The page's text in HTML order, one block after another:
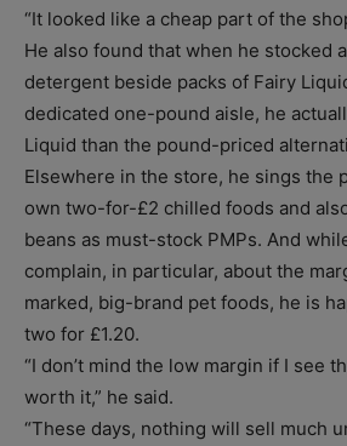
“It looked like a cheap part of the
He also found that when he stocked
detergent beside packs of Fairy
dedicated one-pound aisle, he
Liquid than the pound-priced
Elsewhere in the store, he sings the
own two-for-£2 chilled foods and
beans as must-stock PMPs. And
complain, in particular, about the
marked, big-brand pet foods, he is
two for £1.20.
“I don’t mind the low margin if I see
worth it,” he said.
“These days, nothing will sell much